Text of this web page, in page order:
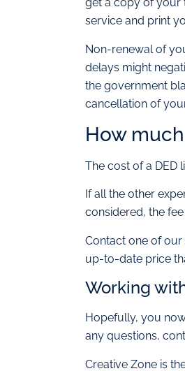
service and print
Non-renewal of
delays might
the government
cancellation of
How
The cost of a DED
If all the other
considered, the
Contact one of
up-to-date price
Working
Hopefully, you
any questions,
Creative Zone is